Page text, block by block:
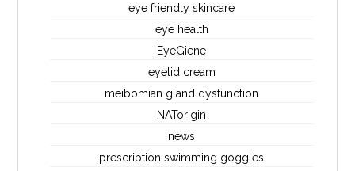
eye friendly skincare
eye health
EyeGiene
eyelid cream
meibomian gland dysfunction
NATorigin
news
prescription swimming goggles